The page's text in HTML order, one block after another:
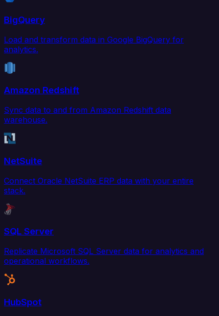
BigQuery
Load and transform data in Google BigQuery for
analytics.
Amazon Redshift
Sync data to and from Amazon Redshift data
warehouse.
NetSuite
Connect Oracle NetSuite ERP data with your entire
stack.
SQL Server
Replicate Microsoft SQL Server data for analytics and
operational workflows.
HubSpot